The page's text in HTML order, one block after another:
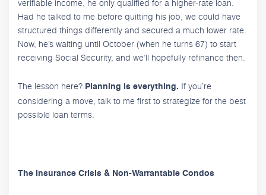
Had he talked to me before quitting his job, we could have
structured things differently and secured a much lower rate.
Now, he’s waiting until October (when he turns 67) to start
receiving Social Security, and we’ll hopefully refinance then.
The lesson here? Planning is everything. If you’re
considering a move, talk to me first to strategize for the best
possible loan terms.
The Insurance Crisis & Non-Warrantable Condos